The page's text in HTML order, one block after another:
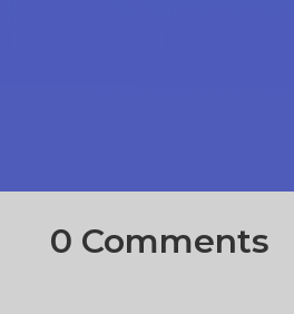
0 Comments